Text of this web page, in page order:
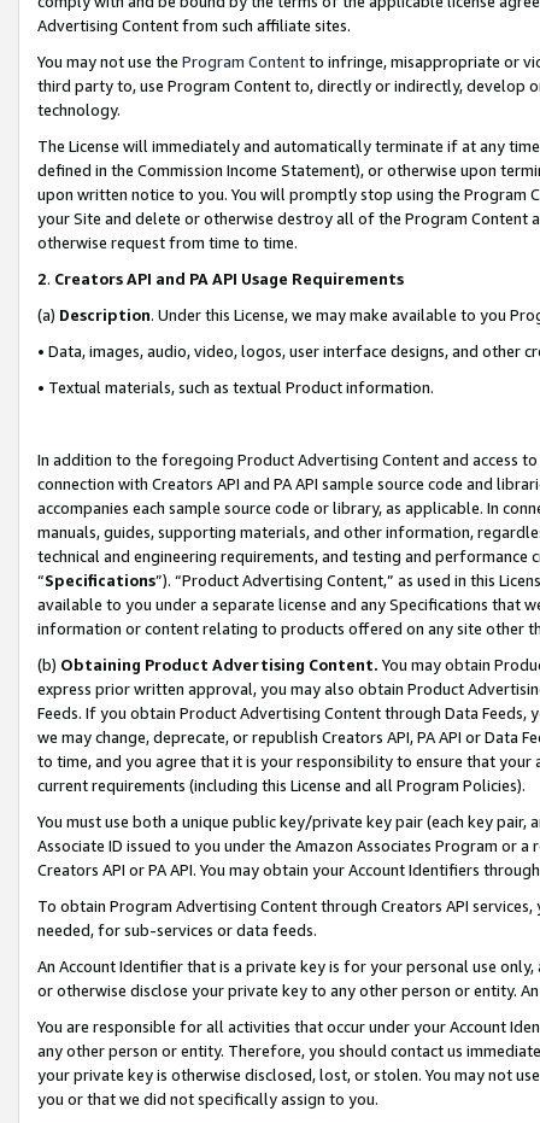
Advertising Content from such affiliate sites.
You may not use the Program Contentto infringe, misappropriate or
third party to, use Program Content to, directly or indirectly, develop
technology.
The License will immediately and automatically terminate if at any
defined in the Commission Income Statement), or otherwise upon
upon written notice to you. You will promptly stop using the Program
your Site and delete or otherwise destroy all of the Program Content
otherwise request from time to time.
2. Creators API and PA API Usage Requirements
(a) Description. Under this License, we may make available to you
• Data, images, audio, video, logos, user interface designs, and other
• Textual materials, such as textual Product information.
In addition to the foregoing Product Advertising Content and access
connection with Creators API and PA API sample source code and
accompanies each sample source code or library, as applicable. In
manuals, guides, supporting materials, and other information,
technical and engineering requirements, and testing and
“Specifications”). “Product Advertising Content,” as used in this
available to you under a separate license and any Specifications that
information or content relating to products offered on any site other
(b) Obtaining Product Advertising Content. You may obtain
express prior written approval, you may also obtain Product
Feeds. If you obtain Product Advertising Content through Data Feeds,
we may change, deprecate, or republish Creators API, PA API or Data
to time, and you agree that it is your responsibility to ensure that your
current requirements (including this License and all Program Policies).
You must use both a unique public key/private key pair (each key pair,
Associate ID issued to you under the Amazon Associates Program or
Creators API or PA API. You may obtain your Account Identifiers
To obtain Program Advertising Content through Creators API
needed, for sub-services or data feeds.
An Account Identifier that is a private key is for your personal use
or otherwise disclose your private key to any other person or entity.
You are responsible for all activities that occur under your Account
any other person or entity. Therefore, you should contact us
your private key is otherwise disclosed, lost, or stolen. You may not
you or that we did not specifically assign to you.